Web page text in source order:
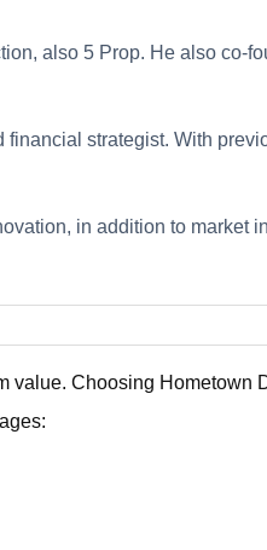
also 5 Prop. He also co-
strategist. With
in addition to market
value. Choosing Hometown